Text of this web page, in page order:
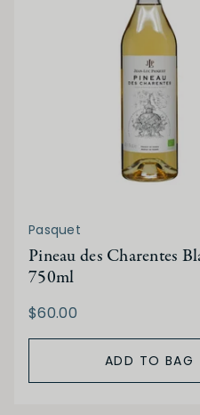
Pasquet
Pineau des Charentes
750ml
$60.00
ADD TO BAG